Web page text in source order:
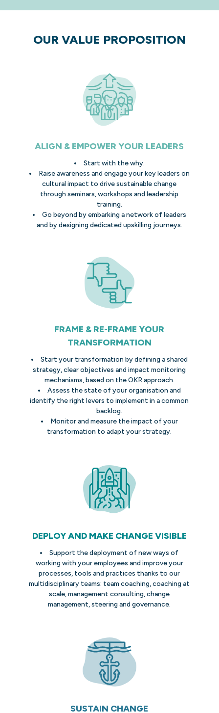
OUR VALUE PROPOSITION
ALIGN & EMPOWER YOUR LEADERS
Start with the why.
Raise awareness and engage your key leaders on
cultural impact to drive sustainable change
through seminars, workshops and leadership
training.
Go beyond by embarking a network of leaders
and by designing dedicated upskilling journeys.
FRAME & RE-FRAME YOUR
TRANSFORMATION
Start your transformation by defining a shared
strategy, clear objectives and impact monitoring
mechanisms, based on the OKR approach.
Assess the state of your organisation and
identify the right levers to implement in a common
backlog.
Monitor and measure the impact of your
transformation to adapt your strategy.
DEPLOY AND MAKE CHANGE VISIBLE
Support the deployment of new ways of
working with your employees and improve your
processes, tools and practices thanks to our
multidisciplinary teams: team coaching, coaching at
scale, management consulting, change
management, steering and governance.
SUSTAIN CHANGE